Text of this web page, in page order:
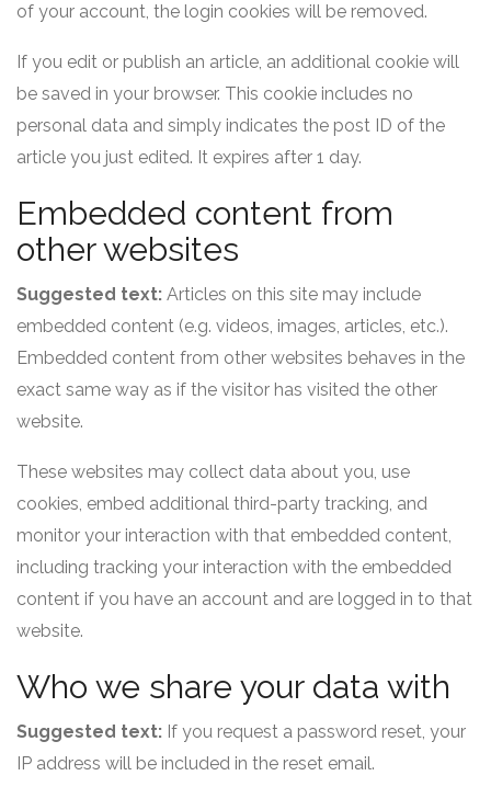
of your account, the login cookies will be removed.
If you edit or publish an article, an additional cookie will
be saved in your browser. This cookie includes no
personal data and simply indicates the post ID of the
article you just edited. It expires after 1 day.
Embedded content from
other websites
Suggested text: Articles on this site may include
embedded content (e.g. videos, images, articles, etc.).
Embedded content from other websites behaves in the
exact same way as if the visitor has visited the other
website.
These websites may collect data about you, use
cookies, embed additional third-party tracking, and
monitor your interaction with that embedded content,
including tracking your interaction with the embedded
content if you have an account and are logged in to that
website.
Who we share your data with
Suggested text: If you request a password reset, your
IP address will be included in the reset email.